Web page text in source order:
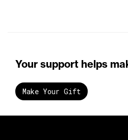
Your support helps
Make Your Gift